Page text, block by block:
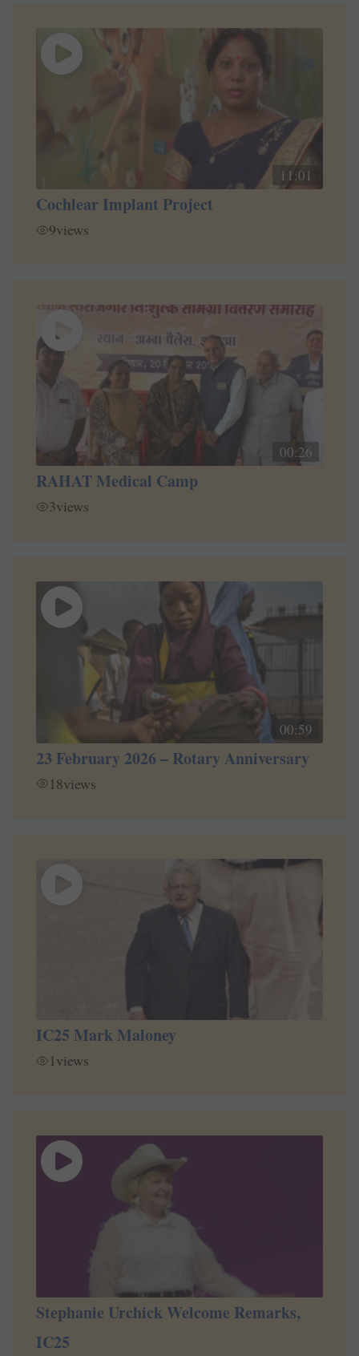
11:01
Cochlear Implant Project
9views
00:26
RAHAT Medical Camp
3views
00:59
23 February 2026 – Rotary Anniversary
18views
IC25 Mark Maloney
1views
Stephanie Urchick Welcome Remarks,
IC25